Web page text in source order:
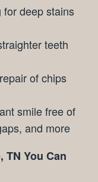
for deep stains
teeth
of chips
smile free of
and more
You Can